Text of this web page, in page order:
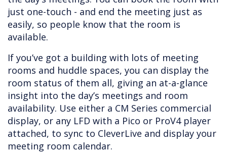
just one-touch - and end the meeting just as
easily, so people know that the room is
available.
If you’ve got a building with lots of meeting
rooms and huddle spaces, you can display the
room status of them all, giving an at-a-glance
insight into the day’s meetings and room
availability. Use either a CM Series commercial
display, or any LFD with a Pico or ProV4 player
attached, to sync to CleverLive and display your
meeting room calendar.